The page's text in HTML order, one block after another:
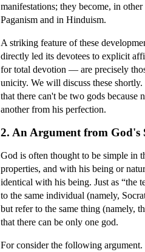
manifestations; they become, in
Paganism and in Hinduism.
A striking feature of these
directly led its devotees to explicit
for total devotion — are precisely
unicity. We will discuss these
that there can't be two gods
another from his perfection.
2. An Argument from God's
God is often thought to be simple in
properties, and with his being or
identical with his being. Just as “the
to the same individual (namely,
but refer to the same thing
that there can be only one god.
For consider the following